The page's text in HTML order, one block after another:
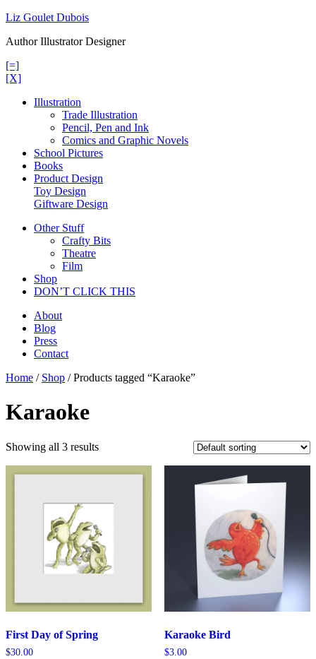
Skip
content
Liz Goulet Dubois
Author Illustrator Designer
[=]
[X]
Illustration
Trade Illustration
Pencil, Pen and Ink
Comics and Graphic Novels
School Pictures
Books
Product Design
Toy Design
Giftware Design
Other Stuff
Crafty Bits
Theatre
Film
Shop
DON’T CLICK THIS
About
Blog
Press
Contact
Home / Shop / Products tagged “Karaoke”
Karaoke
Showing all 3 results
First Day of Spring
$30.00
Karaoke Bird
$3.00